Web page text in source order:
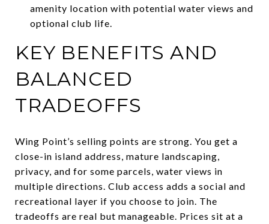
amenity location with potential water views and
optional club life.
KEY BENEFITS AND
BALANCED
TRADEOFFS
Wing Point’s selling points are strong. You get a
close-in island address, mature landscaping,
privacy, and for some parcels, water views in
multiple directions. Club access adds a social and
recreational layer if you choose to join. The
tradeoffs are real but manageable. Prices sit at a